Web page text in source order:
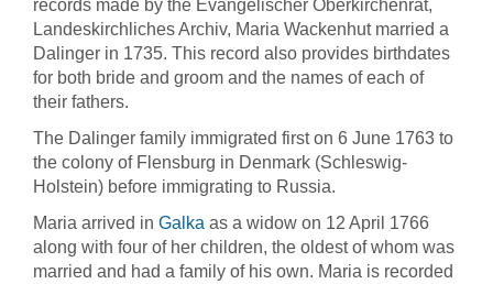
records made by the Evangelischer Oberkirchenrat,
Landeskirchliches Archiv, Maria Wackenhut married a
Dalinger in 1735. This record also provides birthdates
for both bride and groom and the names of each of
their fathers.
The Dalinger family immigrated first on 6 June 1763 to
the colony of Flensburg in Denmark (Schleswig-
Holstein) before immigrating to Russia.
Maria arrived in Galka as a widow on 12 April 1766
along with four of her children, the oldest of whom was
married and had a family of his own. Maria is recorded